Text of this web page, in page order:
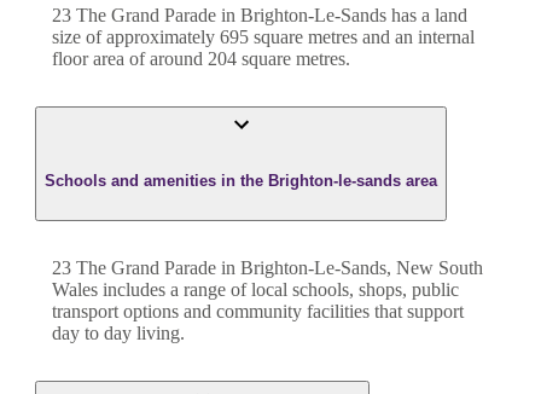
23 The Grand Parade in Brighton-Le-Sands has a land
size of approximately 695 square metres and an internal
floor area of around 204 square metres.
Schools and amenities in the Brighton-le-sands area
23 The Grand Parade in Brighton-Le-Sands, New South
Wales includes a range of local schools, shops, public
transport options and community facilities that support
day to day living.